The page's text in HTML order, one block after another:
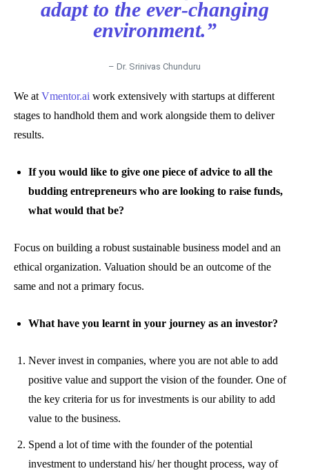
adapt to the ever-changing
environment.”
– Dr. Srinivas Chunduru
We at Vmentor.ai work extensively with startups at different
stages to handhold them and work alongside them to deliver
results.
If you would like to give one piece of advice to all the
budding entrepreneurs who are looking to raise funds,
what would that be?
Focus on building a robust sustainable business model and an
ethical organization. Valuation should be an outcome of the
same and not a primary focus.
What have you learnt in your journey as an investor?
Never invest in companies, where you are not able to add
positive value and support the vision of the founder. One of
the key criteria for us for investments is our ability to add
value to the business.
Spend a lot of time with the founder of the potential
investment to understand his/ her thought process, way of